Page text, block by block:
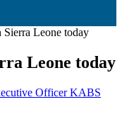
Sierra Leone today
Leone today
Officer KABS